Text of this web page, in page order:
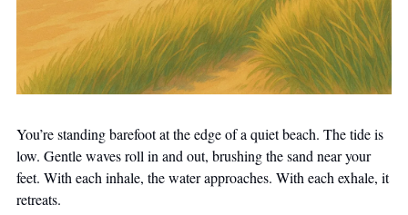
You’re standing barefoot at the edge of a quiet beach. The tide is
low. Gentle waves roll in and out, brushing the sand near your
feet. With each inhale, the water approaches. With each exhale, it
retreats.